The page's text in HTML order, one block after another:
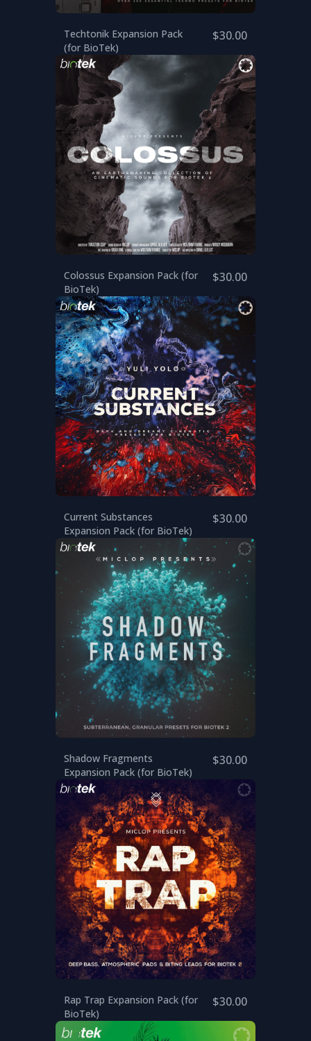
Techtonik Expansion Pack
(for BioTek)
$30.00
Colossus Expansion Pack (for
BioTek)
$30.00
Current Substances
Expansion Pack (for BioTek)
$30.00
Shadow Fragments
Expansion Pack (for BioTek)
$30.00
Rap Trap Expansion Pack (for
BioTek)
$30.00